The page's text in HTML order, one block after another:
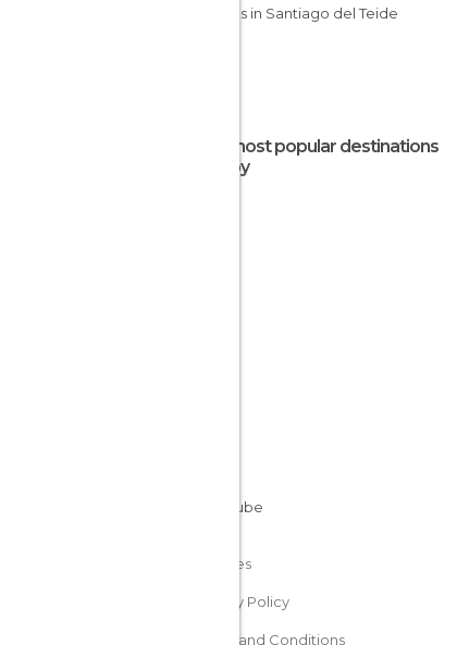
Villages in Santiago del Teide
The most popular destinations
nearby
Cookies
Privacy Policy
Terms and Conditions